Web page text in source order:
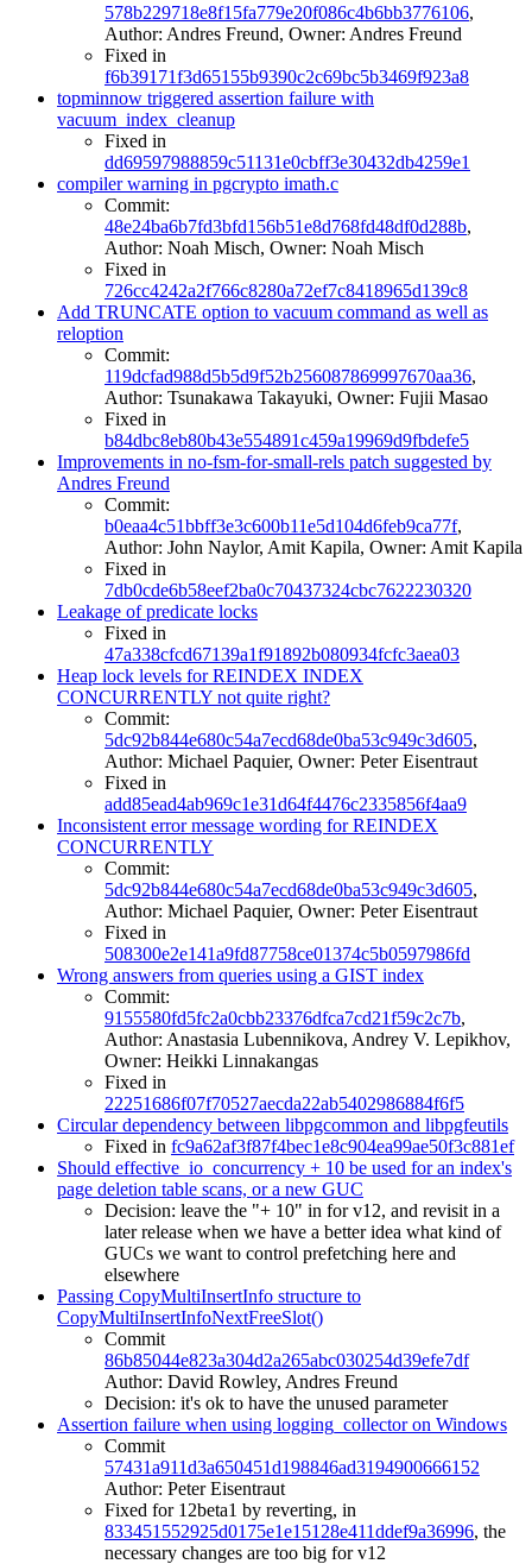
578b229718e8f15fa779e20f086c4b6bb3776106,
Author: Andres Freund, Owner: Andres Freund
Fixed in
f6b39171f3d65155b9390c2c69bc5b3469f923a8
topminnow triggered assertion failure with
vacuum_index_cleanup
Fixed in
dd69597988859c51131e0cbff3e30432db4259e1
compiler warning in pgcrypto imath.c
Commit:
48e24ba6b7fd3bfd156b51e8d768fd48df0d288b,
Author: Noah Misch, Owner: Noah Misch
Fixed in
726cc4242a2f766c8280a72ef7c8418965d139c8
Add TRUNCATE option to vacuum command as well as
reloption
Commit:
119dcfad988d5b5d9f52b256087869997670aa36,
Author: Tsunakawa Takayuki, Owner: Fujii Masao
Fixed in
b84dbc8eb80b43e554891c459a19969d9fbdefe5
Improvements in no-fsm-for-small-rels patch suggested by
Andres Freund
Commit:
b0eaa4c51bbff3e3c600b11e5d104d6feb9ca77f,
Author: John Naylor, Amit Kapila, Owner: Amit Kapila
Fixed in
7db0cde6b58eef2ba0c70437324cbc7622230320
Leakage of predicate locks
Fixed in
47a338cfcd67139a1f91892b080934fcfc3aea03
Heap lock levels for REINDEX INDEX
CONCURRENTLY not quite right?
Commit:
5dc92b844e680c54a7ecd68de0ba53c949c3d605,
Author: Michael Paquier, Owner: Peter Eisentraut
Fixed in
add85ead4ab969c1e31d64f4476c2335856f4aa9
Inconsistent error message wording for REINDEX
CONCURRENTLY
Commit:
5dc92b844e680c54a7ecd68de0ba53c949c3d605,
Author: Michael Paquier, Owner: Peter Eisentraut
Fixed in
508300e2e141a9fd87758ce01374c5b0597986fd
Wrong answers from queries using a GIST index
Commit:
9155580fd5fc2a0cbb23376dfca7cd21f59c2c7b,
Author: Anastasia Lubennikova, Andrey V. Lepikhov,
Owner: Heikki Linnakangas
Fixed in
22251686f07f70527aecda22ab5402986884f6f5
Circular dependency between libpgcommon and libpgfeutils
Fixed in fc9a62af3f87f4bec1e8c904ea99ae50f3c881ef
Should effective_io_concurrency + 10 be used for an index's
page deletion table scans, or a new GUC
Decision: leave the "+ 10" in for v12, and revisit in a
later release when we have a better idea what kind of
GUCs we want to control prefetching here and
elsewhere
Passing CopyMultiInsertInfo structure to
CopyMultiInsertInfoNextFreeSlot()
Commit
86b85044e823a304d2a265abc030254d39efe7df
Author: David Rowley, Andres Freund
Decision: it's ok to have the unused parameter
Assertion failure when using logging_collector on Windows
Commit
57431a911d3a650451d198846ad3194900666152
Author: Peter Eisentraut
Fixed for 12beta1 by reverting, in
833451552925d0175e1e15128e411ddef9a36996, the
necessary changes are too big for v12